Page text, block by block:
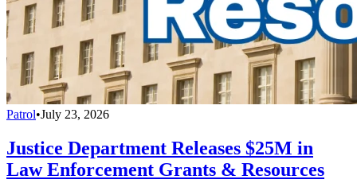
Patrol•July 23, 2026
Justice Department Releases $25M in
Law Enforcement Grants & Resources